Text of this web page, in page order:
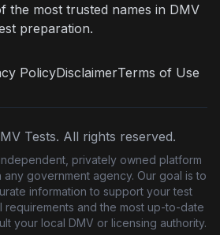
the most trusted names in DMV
preparation.
PolicyDisclaimerTerms of Use
Tests. All rights reserved.
privately owned platform
any government agency. Our goal is to
information to support your test
requirements and the most up-to-date
your local DMV or licensing authority.